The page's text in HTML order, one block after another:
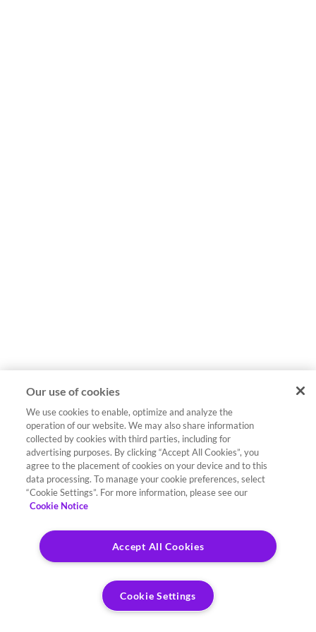
Our use of cookies
We use cookies to enable, optimize and analyze the
operation of our website. We may also share information
collected by cookies with third parties, including for
advertising purposes. By clicking “Accept All Cookies”, you
agree to the placement of cookies on your device and to this
data processing. To manage your cookie preferences, select
“Cookie Settings”. For more information, please see our
Cookie Notice
Accept All Cookies
Cookie Settings